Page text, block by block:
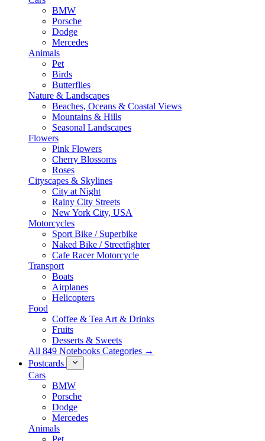
BMW
Porsche
Dodge
Mercedes
Animals
Pet
Birds
Butterflies
Nature & Landscapes
Beaches, Oceans & Coastal Views
Mountains & Hills
Seasonal Landscapes
Flowers
Pink Flowers
Cherry Blossoms
Roses
Cityscapes & Skylines
City at Night
Rainy City Streets
New York City, USA
Motorcycles
Sport Bike / Superbike
Naked Bike / Streetfighter
Cafe Racer Motorcycle
Transport
Boats
Airplanes
Helicopters
Food
Coffee & Tea Art & Drinks
Fruits
Desserts & Sweets
All 849 Notebooks Categories →
Postcards
Cars
BMW
Porsche
Dodge
Mercedes
Animals
Pet